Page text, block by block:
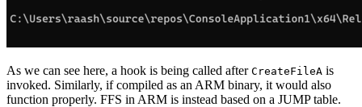
As we can see here, a hook is being called after CreateFileA is
invoked. Similarly, if compiled as an ARM binary, it would also
function properly. FFS in ARM is instead based on a JUMP table.